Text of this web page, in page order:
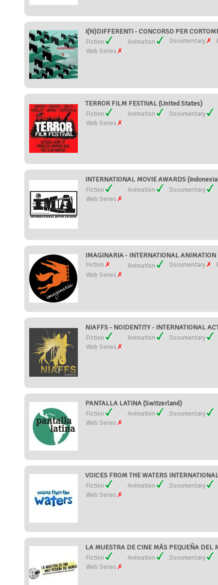
I(N)DIFFERENTI - CONCORSO PER
Fiction Animation Documentary
Web Series
TERROR FILM FESTIVAL (United States)
Fiction Animation
Documentary
Web Series
INTERNATIONAL MOVIE AWARDS
Fiction Animation
Documentary
Web Series
IMAGINARIA - INTERNATIONAL
Fiction Animation Documentary
Web Series
NIAFFS - NOIDENTITY - INTERNATIONAL
Fiction Animation
Documentary
Web Series
PANTALLA LATINA (Switzerland)
Fiction Animation
Documentary
Web Series
VOICES FROM THE WATERS
Fiction Animation
Documentary
Web Series
LA MUESTRA DE CINE MÁS PEQUEÑA DEL
Fiction Animation
Documentary
Web Series